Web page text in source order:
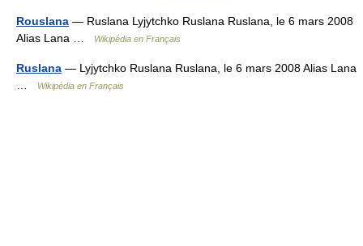
Rouslana — Ruslana Lyjytchko Ruslana Ruslana, le 6 mars 2008
Alias Lana …
Wikipédia en Français
Ruslana — Lyjytchko Ruslana Ruslana, le 6 mars 2008 Alias Lana
Wikipédia en Français